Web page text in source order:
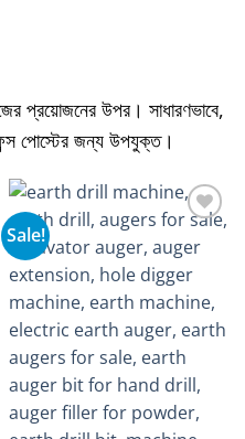
প্রয়োজনের উপর। সাধারণভাবে,
পোস্টের জন্য উপযুক্ত।
Sale!
wishlist